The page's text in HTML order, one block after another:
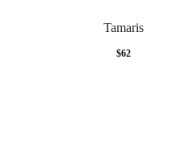
Tamaris
$62